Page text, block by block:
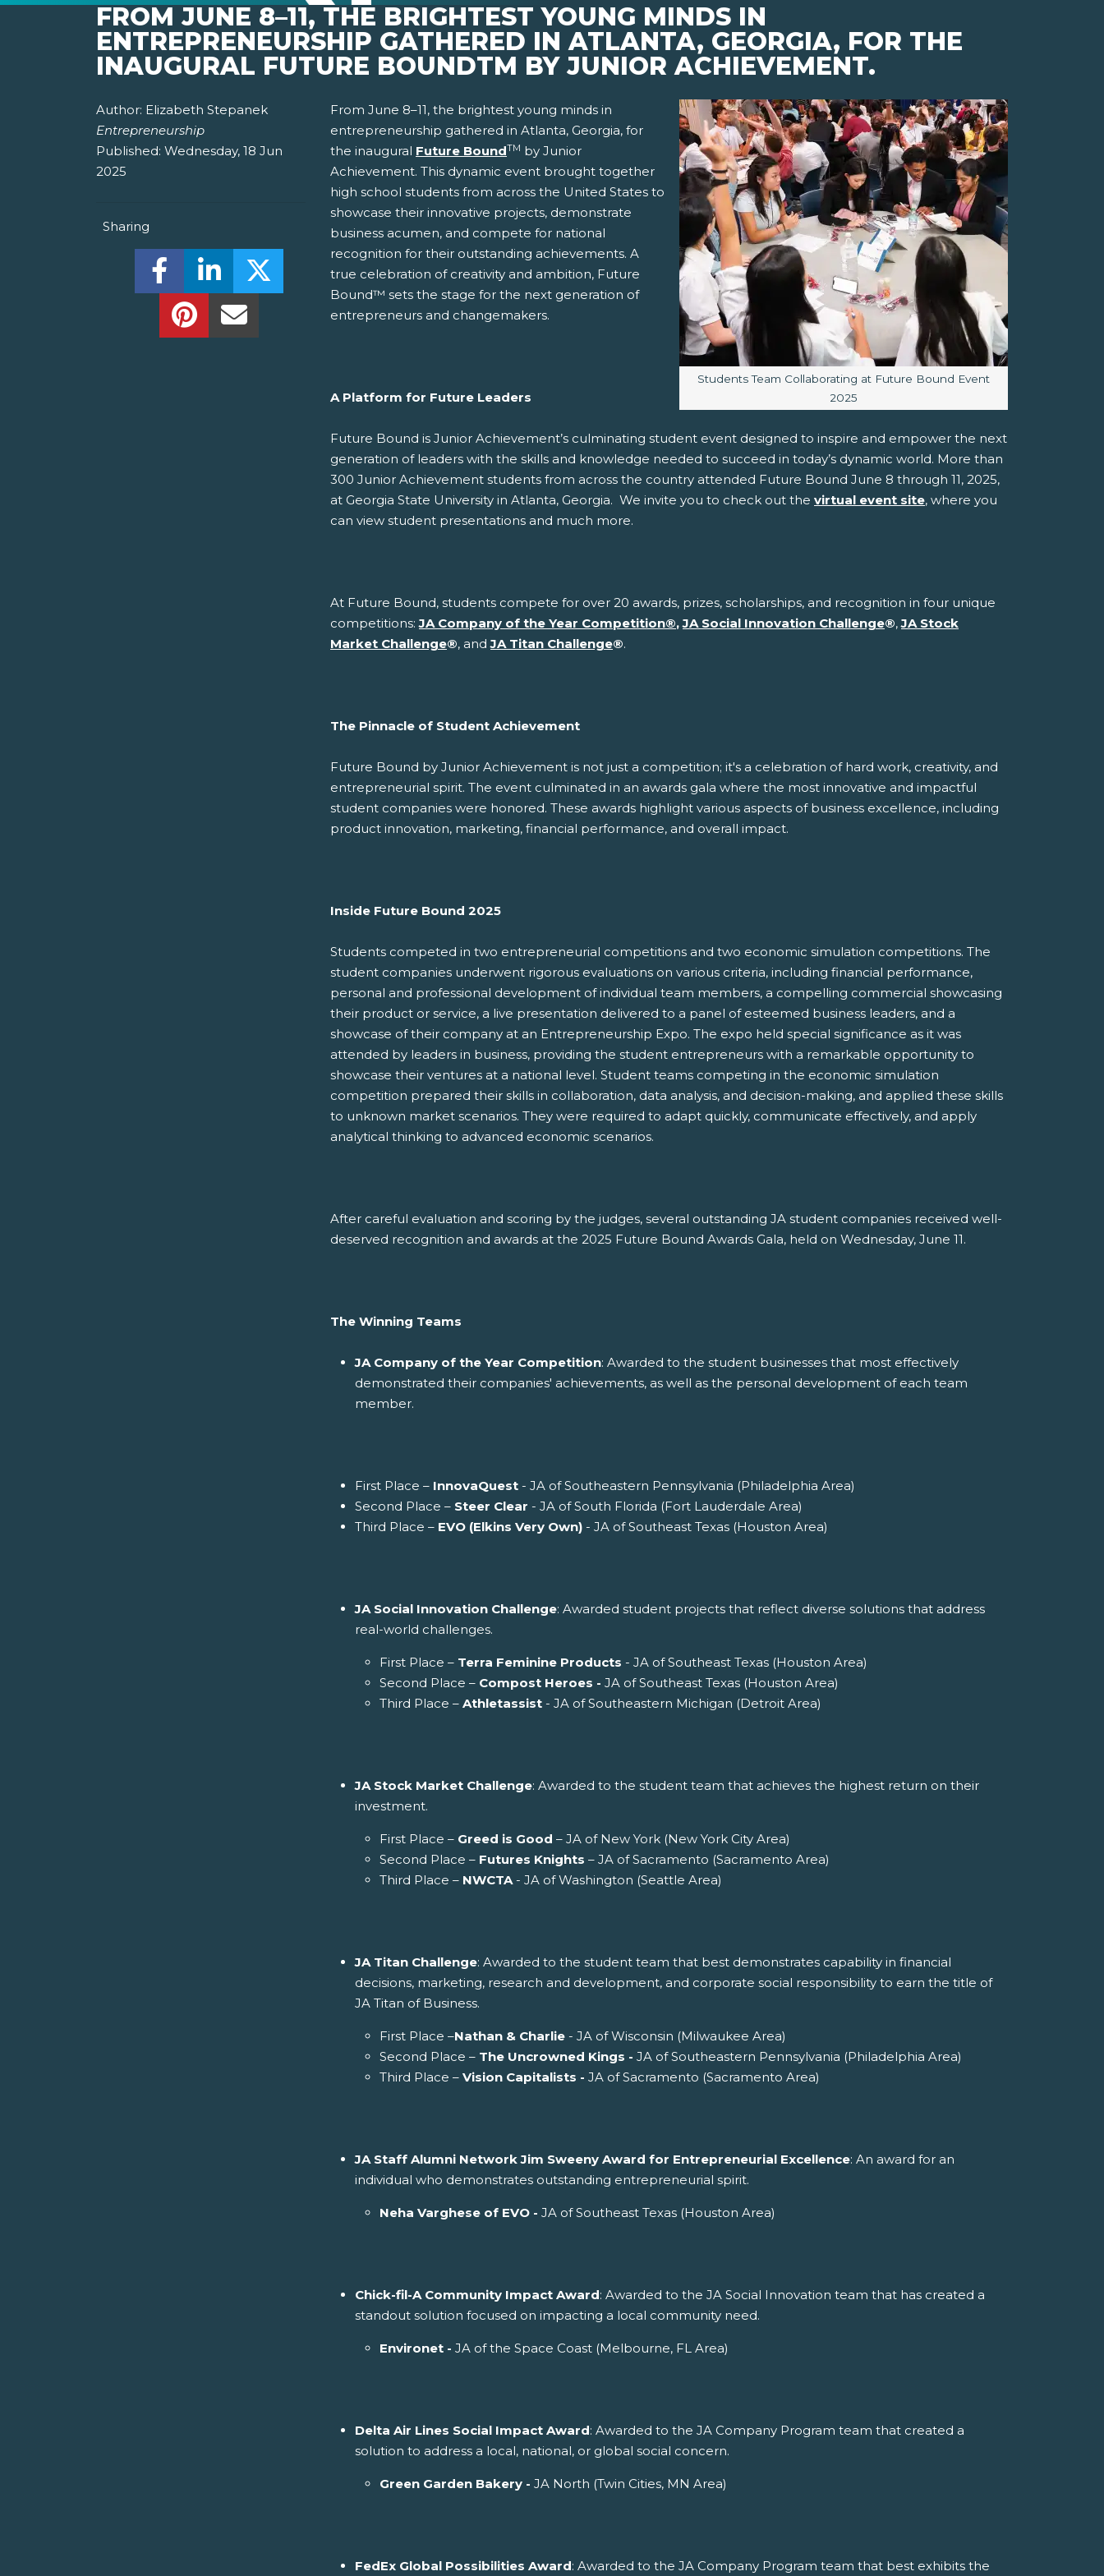
FROM JUNE 8–11, THE BRIGHTEST YOUNG MINDS IN
ENTREPRENEURSHIP GATHERED IN ATLANTA, GEORGIA, FOR THE
INAUGURAL FUTURE BOUNDTM BY JUNIOR ACHIEVEMENT.
Author: Elizabeth Stepanek
Entrepreneurship
Published: Wednesday, 18 Jun
2025
Sharing
Share this on Facebook! (Opens New Window)
Share this on LinkedIn! (Opens New Window)
Share this on Twitter! (Opens New Window)
Share this on Pinterest! (Opens New Window)
Share this Via Email! (Opens Your Computers Default Email Client)
Image caption:
Students Team Collaborating at Future Bound Event
2025
From June 8–11, the brightest young minds in
entrepreneurship gathered in Atlanta, Georgia, for
the inaugural Future BoundTM by Junior
Achievement. This dynamic event brought together
high school students from across the United States to
showcase their innovative projects, demonstrate
business acumen, and compete for national
recognition for their outstanding achievements. A
true celebration of creativity and ambition, Future
Bound™ sets the stage for the next generation of
entrepreneurs and changemakers.
A Platform for Future Leaders
Future Bound is Junior Achievement’s culminating student event designed to inspire and empower the next
generation of leaders with the skills and knowledge needed to succeed in today’s dynamic world. More than
300 Junior Achievement students from across the country attended Future Bound June 8 through 11, 2025,
at Georgia State University in Atlanta, Georgia. We invite you to check out the virtual event site, where you
can view student presentations and much more.
At Future Bound, students compete for over 20 awards, prizes, scholarships, and recognition in four unique
competitions:JA Company of the Year Competition®, JA Social Innovation Challenge®,JA Stock
Market Challenge®, andJA Titan Challenge®.
The Pinnacle of Student Achievement
Future Bound by Junior Achievement is not just a competition; it's a celebration of hard work, creativity, and
entrepreneurial spirit. The event culminated in an awards gala where the most innovative and impactful
student companies were honored. These awards highlight various aspects of business excellence, including
product innovation, marketing, financial performance, and overall impact.
Inside Future Bound 2025
Students competed in two entrepreneurial competitions and two economic simulation competitions. The
student companies underwent rigorous evaluations on various criteria, including financial performance,
personal and professional development of individual team members, a compelling commercial showcasing
their product or service, a live presentation delivered to a panel of esteemed business leaders, and a
showcase of their company at an Entrepreneurship Expo. The expo held special significance as it was
attended by leaders in business, providing the student entrepreneurs with a remarkable opportunity to
showcase their ventures at a national level. Student teams competing in the economic simulation
competition prepared their skills in collaboration, data analysis, and decision-making, and applied these skills
to unknown market scenarios. They were required to adapt quickly, communicate effectively, and apply
analytical thinking to advanced economic scenarios.
After careful evaluation and scoring by the judges, several outstanding JA student companies received well-
deserved recognition and awards at the 2025 Future Bound Awards Gala, held on Wednesday, June 11.
The Winning Teams
JA Company of the Year Competition: Awarded to the student businesses that most effectively
demonstrated their companies' achievements, as well as the personal development of each team
member.
First Place – InnovaQuest - JA of Southeastern Pennsylvania (Philadelphia Area)
Second Place – Steer Clear - JA of South Florida (Fort Lauderdale Area)
Third Place – EVO (Elkins Very Own) - JA of Southeast Texas (Houston Area)
JA Social Innovation Challenge: Awarded student projects that reflect diverse solutions that address
real-world challenges.
First Place – Terra Feminine Products - JA of Southeast Texas (Houston Area)
Second Place – Compost Heroes - JA of Southeast Texas (Houston Area)
Third Place – Athletassist - JA of Southeastern Michigan (Detroit Area)
JA Stock Market Challenge: Awarded to the student team that achieves the highest return on their
investment.
First Place – Greed is Good – JA of New York (New York City Area)
Second Place – Futures Knights – JA of Sacramento (Sacramento Area)
Third Place – NWCTA - JA of Washington (Seattle Area)
JA Titan Challenge: Awarded to the student team that best demonstrates capability in financial
decisions, marketing, research and development, and corporate social responsibility to earn the title of
JA Titan of Business.
First Place –Nathan & Charlie - JA of Wisconsin (Milwaukee Area)
Second Place – The Uncrowned Kings - JA of Southeastern Pennsylvania (Philadelphia Area)
Third Place – Vision Capitalists - JA of Sacramento (Sacramento Area)
JA Staff Alumni Network Jim Sweeny Award for Entrepreneurial Excellence: An award for an
individual who demonstrates outstanding entrepreneurial spirit.
Neha Varghese of EVO - JA of Southeast Texas (Houston Area)
Chick-fil-A Community Impact Award: Awarded to the JA Social Innovation team that has created a
standout solution focused on impacting a local community need.
Environet - JA of the Space Coast (Melbourne, FL Area)
Delta Air Lines Social Impact Award: Awarded to the JA Company Program team that created a
solution to address a local, national, or global social concern.
Green Garden Bakery - JA North (Twin Cities, MN Area)
FedEx Global Possibilities Award: Awarded to the JA Company Program team that best exhibits the